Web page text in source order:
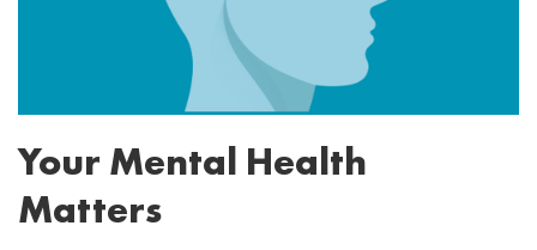
Your Mental Health
Matters